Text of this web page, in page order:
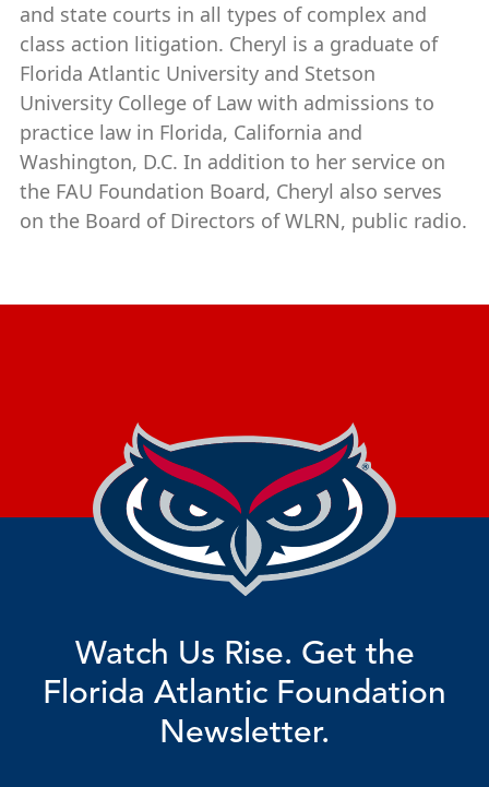
and state courts in all types of complex and
class action litigation. Cheryl is a graduate of
Florida Atlantic University and Stetson
University College of Law with admissions to
practice law in Florida, California and
Washington, D.C. In addition to her service on
the FAU Foundation Board, Cheryl also serves
on the Board of Directors of WLRN, public radio.
Watch Us Rise. Get the
Florida Atlantic Foundation
Newsletter.